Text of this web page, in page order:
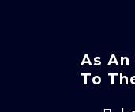
As An
To